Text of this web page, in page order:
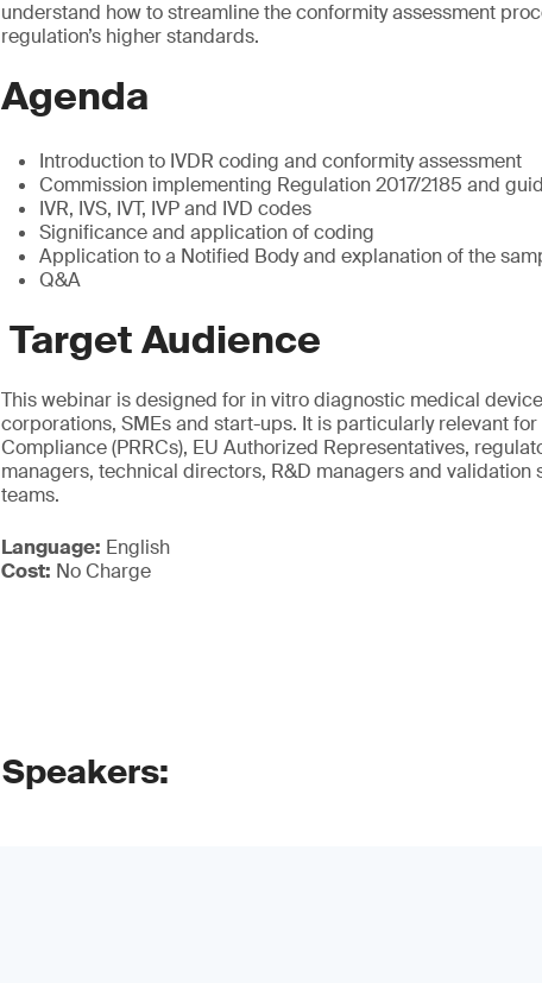
understand how to streamline the conformity assessment
regulation’s higher standards.
Agenda
Introduction to IVDR coding and conformity assessment
Commission implementing Regulation 2017/2185 and
IVR, IVS, IVT, IVP and IVD codes
Significance and application of coding
Application to a Notified Body and explanation of the
Q&A
Target Audience
This webinar is designed for in vitro diagnostic medical
corporations, SMEs and start-ups. It is particularly relevant
Compliance (PRRCs), EU Authorized Representatives,
managers, technical directors, R&D managers and
teams.
Language: English
Cost: No Charge
Speakers: